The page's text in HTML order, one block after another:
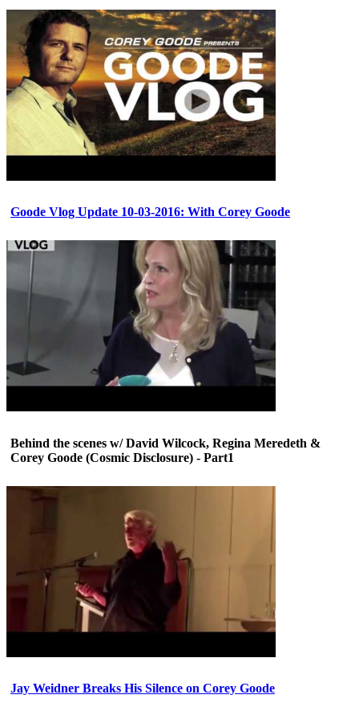
Goode Vlog Update 10-03-2016: With Corey Goode
Behind the scenes w/ David Wilcock, Regina Meredeth &
Corey Goode (Cosmic Disclosure) - Part1
Jay Weidner Breaks His Silence on Corey Goode